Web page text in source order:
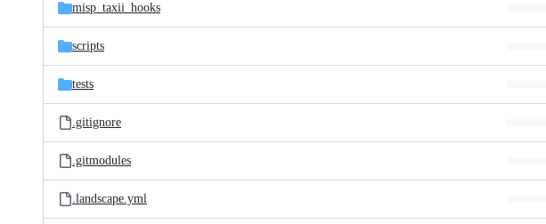
misp_taxii_hooks
scripts
tests
.gitignore
.gitmodules
.landscape.yml